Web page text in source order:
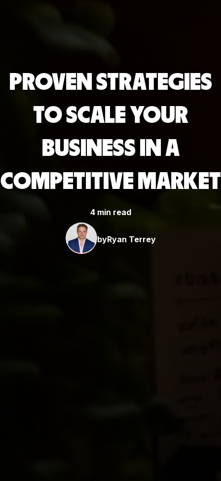
PROVEN STRATEGIES
TO SCALE YOUR
BUSINESS IN A
COMPETITIVE MARKET
4 min read
byRyan Terrey